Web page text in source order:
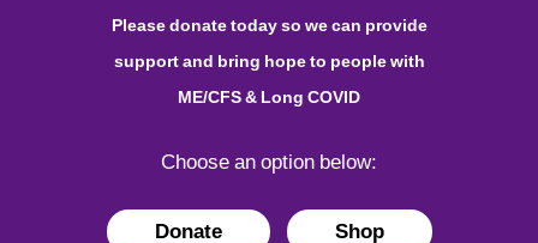
Please donate today so we can provide
support and bring hope to people with
ME/CFS & Long COVID
Choose an option below:
Donate Shop